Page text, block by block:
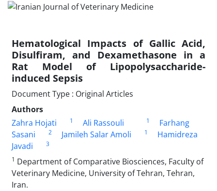
Hematological Impacts of Gallic Acid,
Disulfiram, and Dexamethasone in a
Rat Model of Lipopolysaccharide-
induced Sepsis
Document Type : Original Articles
Authors
Zahra Hojati
1 Ali Rassouli 1
Farhang
Sasani
2 Jamileh Salar Amoli 1
Hamidreza
Javadi
3
1 Department of Comparative Biosciences, Faculty of
Veterinary Medicine, University of Tehran, Tehran,
Iran.